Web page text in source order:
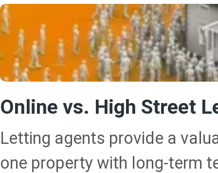
Online vs. High Street
Letting agents provide a
one property with long-term